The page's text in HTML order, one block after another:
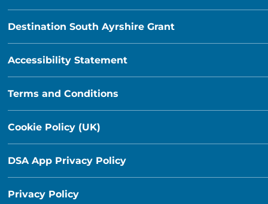
Destination South Ayrshire Grant
Accessibility Statement
Terms and Conditions
Cookie Policy (UK)
DSA App Privacy Policy
Privacy Policy